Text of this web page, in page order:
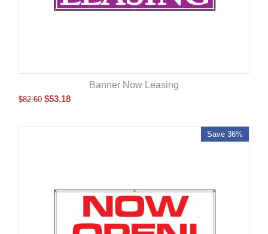
Banner Now Leasing
$82.60 $53.18
Save 36%